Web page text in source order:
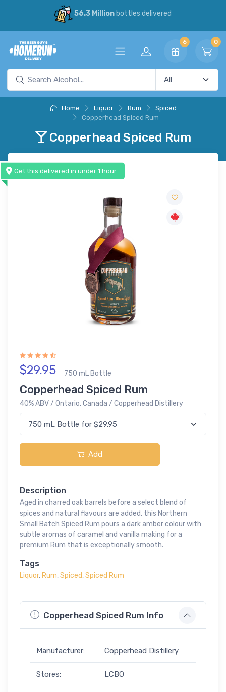
56.3 Millionbottles delivered
6 0
Home Liquor Rum
Spiced
Copperhead Spiced Rum
Copperhead Spiced Rum
Get this delivered in under 1 hour
$29.95 750 mL Bottle
Copperhead Spiced Rum
40% ABV / Ontario, Canada / Copperhead Distillery
Add
Description
Aged in charred oak barrels before a select blend of
spices and natural flavours are added, this Northern
Small Batch Spiced Rum pours a dark amber colour with
subtle aromas of caramel and vanilla making for a
premium Rum that is exceptionally smooth.
Tags
Liquor,Rum,Spiced,Spiced Rum
Copperhead Spiced Rum Info
Manufacturer: Copperhead Distillery
Stores: LCBO